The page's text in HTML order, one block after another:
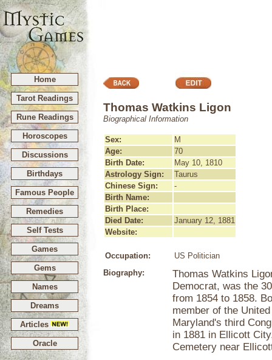
Home
Tarot Readings
Rune Readings
Horoscopes
Discussions
Birthdays
Famous People
Remedies
Self Tests
Games
Gems
Names
Dreams
Articles
Oracle
Thomas Watkins Ligon
Biographical Information
Sex:
M
Age:
70
Birth Date:
May 10, 1810
Astrology Sign:
Taurus
Chinese Sign:
-
Birth Name:
Birth Place:
Died Date:
January 12, 1881
Website:
Occupation:
US Politician
Biography:
Thomas Watkins
Democrat, was the
from 1854 to 1858.
member of the
Maryland's third
in 1881 in Ellicott
Cemetery near